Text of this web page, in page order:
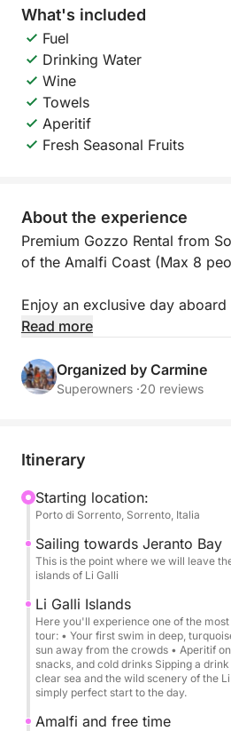
What's included
Fuel
Drinking Water
Wine
Towels
Aperitif
Fresh Seasonal Fruits
About the experience
Premium Gozzo Rental from
of the Amalfi Coast (Max 8
Enjoy an exclusive day
gozzo boat, perfect for
The tour is ideal for families,
groups (up to 8 people).
Beach towels
Professional skipper
Soft drinks and cold water
Icebox
Snorkeling equipment
Swimming stops in the most
Free time in Amalfi
Free time in Positano
Rental does not include:
Read more
Organized by Carmine
Superowners ·20 reviews
Itinerary
Starting location:
Porto di Sorrento, Sorrento, Italia
Sailing towards Jeranto Bay
This is the point where we will leave
islands of Li Galli
Li Galli Islands
Here you'll experience one of the
tour: • Your first swim in deep,
sun away from the crowds • Aperitif
snacks, and cold drinks Sipping a
clear sea and the wild scenery of the
simply perfect start to the day.
Amalfi and free time